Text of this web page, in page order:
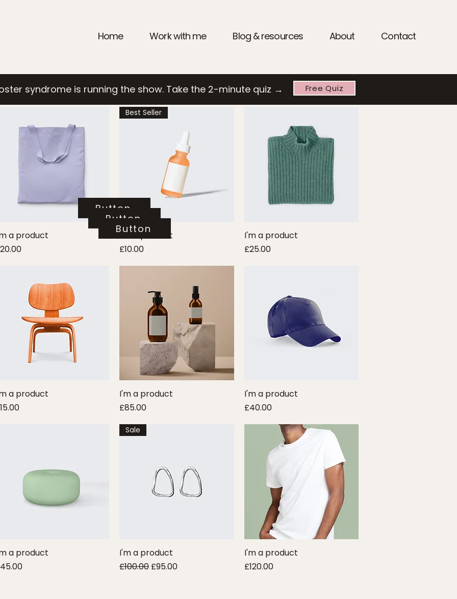
Home Work with me Blog & resources About Contact
syndrome is running the show. Take the 2-minute quiz → Free Quiz
Quick View
a product
Quick View
Best Seller
I'm a product
Price
£10.00
Quick View
I'm a product
Price
£25.00
Quick View
a product
Quick View
I'm a product
Price
£85.00
Quick View
I'm a product
Price
£40.00
Quick View
a product
Quick View
Sale
I'm a product
Regular Price
£100.00 Sale Price
£95.00
Quick View
I'm a product
Price
£120.00
Button
Button
Button